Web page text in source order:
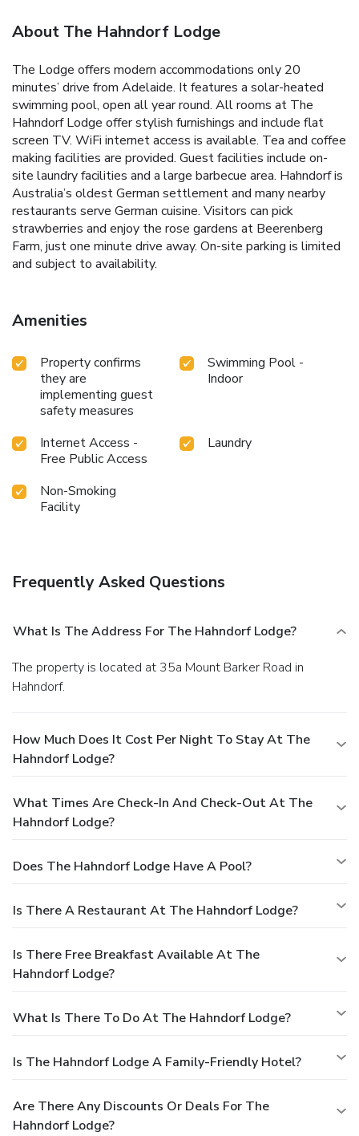
About The Hahndorf Lodge
The Lodge offers modern accommodations only 20
minutes’ drive from Adelaide. It features a solar-heated
swimming pool, open all year round. All rooms at The
Hahndorf Lodge offer stylish furnishings and include flat
screen TV. WiFi internet access is available. Tea and coffee
making facilities are provided. Guest facilities include on-
site laundry facilities and a large barbecue area. Hahndorf is
Australia’s oldest German settlement and many nearby
restaurants serve German cuisine. Visitors can pick
strawberries and enjoy the rose gardens at Beerenberg
Farm, just one minute drive away. On-site parking is limited
and subject to availability.
Amenities
Property confirms
they are
implementing guest
safety measures
Swimming Pool -
Indoor
Internet Access -
Free Public Access
Laundry
Non-Smoking
Facility
Frequently Asked Questions
What Is The Address For The Hahndorf Lodge?
The property is located at 35a Mount Barker Road in
Hahndorf.
How Much Does It Cost Per Night To Stay At The
Hahndorf Lodge?
What Times Are Check-In And Check-Out At The
Hahndorf Lodge?
Does The Hahndorf Lodge Have A Pool?
Is There A Restaurant At The Hahndorf Lodge?
Is There Free Breakfast Available At The
Hahndorf Lodge?
What Is There To Do At The Hahndorf Lodge?
Is The Hahndorf Lodge A Family-Friendly Hotel?
Are There Any Discounts Or Deals For The
Hahndorf Lodge?